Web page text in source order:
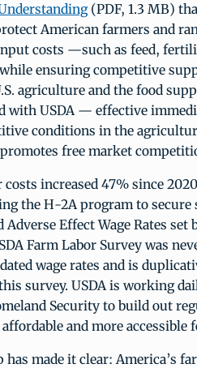
(PDF, 1.3 MB)
American farmers and
costs —such as feed,
ensuring competitive
agriculture and the food
with USDA — effective
conditions in the
free market
increased 47% since
the H-2A program to secure
Effect Wage Rates set
Farm Labor Survey was
wage rates and is
survey. USDA is working
Security to build out
and more
made it clear: America’s